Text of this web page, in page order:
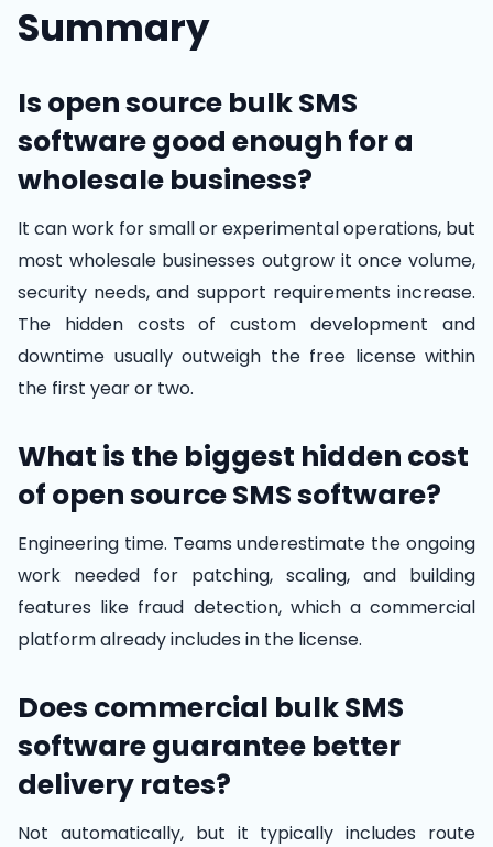
Summary
Is open source bulk SMS
software good enough for a
wholesale business?
It can work for small or experimental operations, but
most wholesale businesses outgrow it once volume,
security needs, and support requirements increase.
The hidden costs of custom development and
downtime usually outweigh the free license within
the first year or two.
What is the biggest hidden cost
of open source SMS software?
Engineering time. Teams underestimate the ongoing
work needed for patching, scaling, and building
features like fraud detection, which a commercial
platform already includes in the license.
Does commercial bulk SMS
software guarantee better
delivery rates?
Not automatically, but it typically includes route